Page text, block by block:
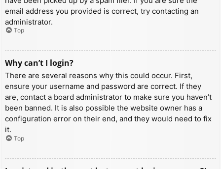
email address you provided is correct, try contacting an
administrator.
Top
Why can’t I login?
There are several reasons why this could occur. First,
ensure your username and password are correct. If they
are, contact a board administrator to make sure you haven’t
been banned. It is also possible the website owner has a
configuration error on their end, and they would need to fix
it.
Top